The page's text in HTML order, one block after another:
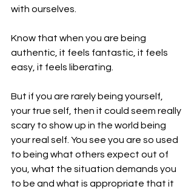
with ourselves.
Know that when you are being
authentic, it feels fantastic, it feels
easy, it feels liberating.
But if you are rarely being yourself,
your true self, then it could seem really
scary to show up in the world being
your real self. You see you are so used
to being what others expect out of
you, what the situation demands you
to be and what is appropriate that it